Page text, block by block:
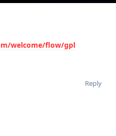
welcome/flow/gpl
Reply